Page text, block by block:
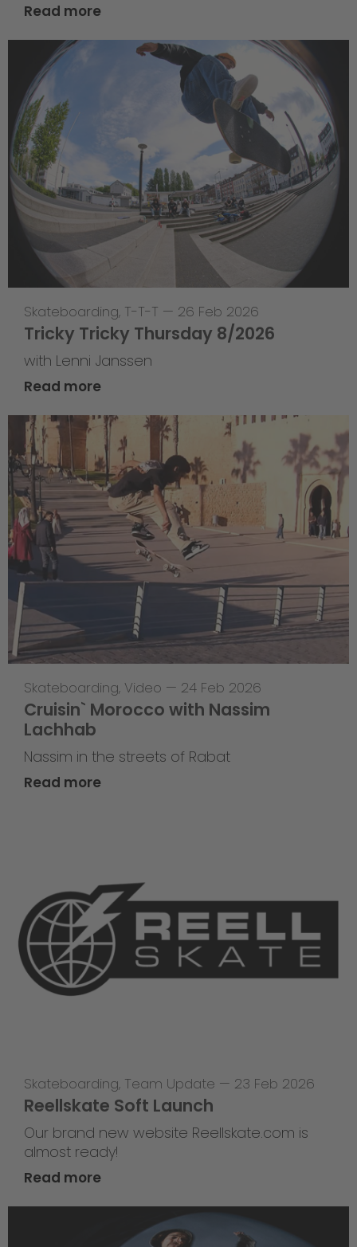
Read more
Skateboarding, T-T-T — 26 Feb 2026
Tricky Tricky Thursday 8/2026
with Lenni Janssen
Read more
Skateboarding, Video — 24 Feb 2026
Cruisin` Morocco with Nassim
Lachhab
Nassim in the streets of Rabat
Read more
Skateboarding, Team Update — 23 Feb 2026
Reellskate Soft Launch
Our brand new website Reellskate.com is
almost ready!
Read more